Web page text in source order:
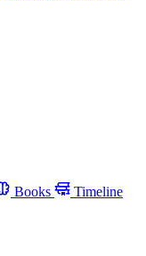
Books
Timeline